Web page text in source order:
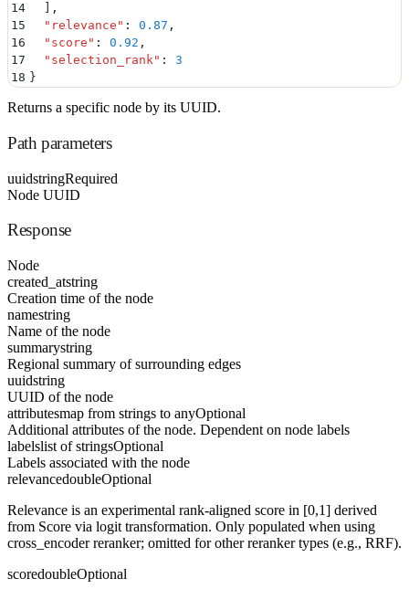
14
,
15
  "
relevance " : 0.87 ,
16
  "
score " : 0.92 ,
17
  "
selection_rank" :
3
18 }
Returns a specific node by its UUID.
Path parameters
uuidstringRequired
Node UUID
Response
Node
created_atstring
Creation time of the node
namestring
Name of the node
summarystring
Regional summary of surrounding edges
uuidstring
UUID of the node
attributesmap from strings to anyOptional
Additional attributes of the node. Dependent on node labels
labelslist of stringsOptional
Labels associated with the node
relevancedoubleOptional
Relevance is an experimental rank-aligned score in [0,1] derived
from Score via logit transformation. Only populated when using
cross_encoder reranker; omitted for other reranker types (e.g., RRF).
scoredoubleOptional